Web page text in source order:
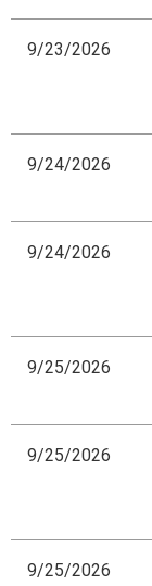
9/23/2026
9/24/2026
9/24/2026
9/25/2026
9/25/2026
9/25/2026